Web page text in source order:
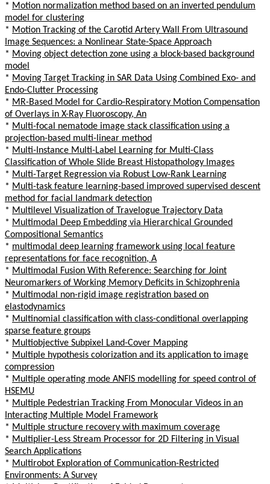
* Motion normalization method based on an inverted pendulum
model for clustering
* Motion Tracking of the Carotid Artery Wall From Ultrasound
Image Sequences: a Nonlinear State-Space Approach
* Moving object detection zone using a block-based background
model
* Moving Target Tracking in SAR Data Using Combined Exo- and
Endo-Clutter Processing
* MR-Based Model for Cardio-Respiratory Motion Compensation
of Overlays in X-Ray Fluoroscopy, An
* Multi-focal nematode image stack classification using a
projection-based multi-linear method
* Multi-Instance Multi-Label Learning for Multi-Class
Classification of Whole Slide Breast Histopathology Images
* Multi-Target Regression via Robust Low-Rank Learning
* Multi-task feature learning-based improved supervised descent
method for facial landmark detection
* Multilevel Visualization of Travelogue Trajectory Data
* Multimodal Deep Embedding via Hierarchical Grounded
Compositional Semantics
* multimodal deep learning framework using local feature
representations for face recognition, A
* Multimodal Fusion With Reference: Searching for Joint
Neuromarkers of Working Memory Deficits in Schizophrenia
* Multimodal non-rigid image registration based on
elastodynamics
* Multinomial classification with class-conditional overlapping
sparse feature groups
* Multiobjective Subpixel Land-Cover Mapping
* Multiple hypothesis colorization and its application to image
compression
* Multiple operating mode ANFIS modelling for speed control of
HSEMU
* Multiple Pedestrian Tracking From Monocular Videos in an
Interacting Multiple Model Framework
* Multiple structure recovery with maximum coverage
* Multiplier-Less Stream Processor for 2D Filtering in Visual
Search Applications
* Multirobot Exploration of Communication-Restricted
Environments: A Survey